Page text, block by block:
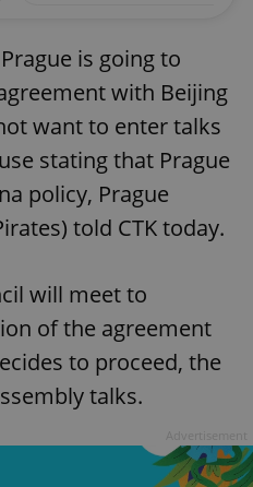
is going to
with Beijing
want to enter talks
stating that Prague
policy, Prague
told CTK today.
will meet to
of the agreement
to proceed, the
talks.